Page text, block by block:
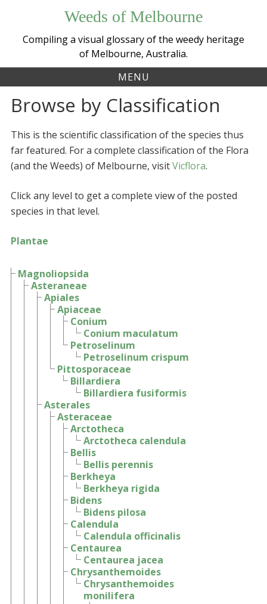
content
Weeds of Melbourne
Compiling a visual glossary of the weedy heritage
of Melbourne, Australia.
MENU
Browse by Classification
This is the scientific classification of the species thus
far featured. For a complete classification of the Flora
(and the Weeds) of Melbourne, visitVicflora.
Click any level to get a complete view of the posted
species in that level.
Plantae
Magnoliopsida
Asteraneae
Apiales
Apiaceae
Conium
Conium maculatum
Petroselinum
Petroselinum crispum
Pittosporaceae
Billardiera
Billardiera fusiformis
Asterales
Asteraceae
Arctotheca
Arctotheca calendula
Bellis
Bellis perennis
Berkheya
Berkheya rigida
Bidens
Bidens pilosa
Calendula
Calendula officinalis
Centaurea
Centaurea jacea
Chrysanthemoides
Chrysanthemoides
monilifera